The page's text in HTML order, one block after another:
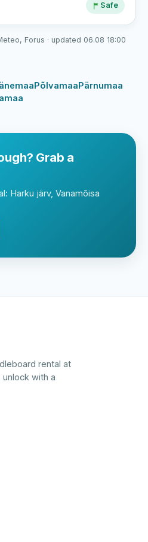
Safe
Forus · updated 06.08 18:00
PõlvamaaPärnumaa
Grab a
Harku järv, Vanamõisa
rental at
with a